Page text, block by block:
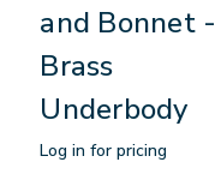
and Bonnet -
Brass
Underbody
Log in for pricing